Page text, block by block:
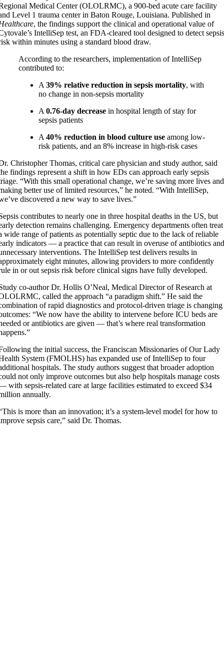
Medical Center (OLOLRMC), a 900-bed acute care facility
Level 1 trauma center in Baton Rouge, Louisiana. Published in
, the findings support the clinical and operational value of
IntelliSep test, an FDA-cleared tool designed to detect
within minutes using a standard blood draw.
According to the researchers, implementation of IntelliSep
contributed to:
A39% relative reduction in sepsis mortality, with
no change in non-sepsis mortality
A0.76-day decrease in hospital length of stay for
sepsis patients
A40% reduction in blood culture use among low-
risk patients, and an 8% increase in high-risk cases
Christopher Thomas, critical care physician and study author, said
findings represent a shift in how EDs can approach early sepsis
“With this small operational change, we’re saving more lives and
better use of limited resources,” he noted. “With IntelliSep,
discovered a new way to save lives.”
contributes to nearly one in three hospital deaths in the US, but
detection remains challenging. Emergency departments often treat
wide range of patients as potentially septic due to the lack of reliable
indicators — a practice that can result in overuse of antibiotics
interventions. The IntelliSep test delivers results in
eight minutes, allowing providers to more confidently
in or out sepsis risk before clinical signs have fully developed.
co-author Dr. Hollis O’Neal, Medical Director of Research at
called the approach “a paradigm shift.” He said the
of rapid diagnostics and protocol-driven triage is changing
“We now have the ability to intervene before ICU beds are
or antibiotics are given — that’s where real transformation
the initial success, the Franciscan Missionaries of Our Lady
System (FMOLHS) has expanded use of IntelliSep to four
hospitals. The study authors suggest that broader adoption
not only improve outcomes but also help hospitals manage costs
with sepsis-related care at large facilities estimated to exceed $34
annually.
is more than an innovation; it’s a system-level model for how to
sepsis care,” said Dr. Thomas.